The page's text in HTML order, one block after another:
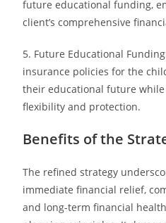
future educational funding,
client’s comprehensive
5. Future Educational
insurance policies for the
their educational future
flexibility and protection.
Benefits of the
The refined strategy
immediate financial relief,
and long-term financial